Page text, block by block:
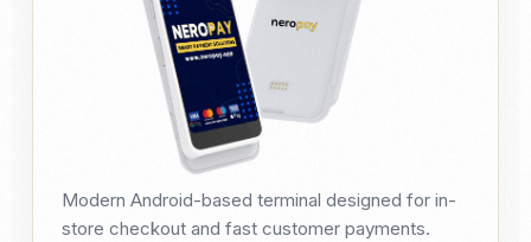
Modern Android-based terminal designed for in-
store checkout and fast customer payments.